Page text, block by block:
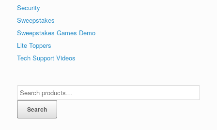
Security
Sweepstakes
Sweepstakes Games Demo
Lite Toppers
Tech Support Videos
Search